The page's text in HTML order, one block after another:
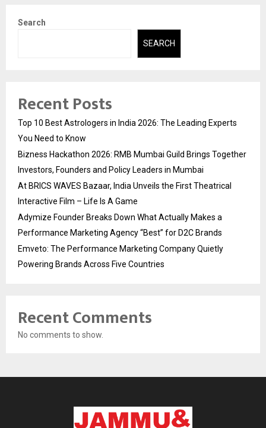
Search
SEARCH
Recent Posts
Top 10 Best Astrologers in India 2026: The Leading Experts
You Need to Know
Bizness Hackathon 2026: RMB Mumbai Guild Brings Together
Investors, Founders and Policy Leaders in Mumbai
At BRICS WAVES Bazaar, India Unveils the First Theatrical
Interactive Film – Life Is A Game
Adymize Founder Breaks Down What Actually Makes a
Performance Marketing Agency “Best” for D2C Brands
Emveto: The Performance Marketing Company Quietly
Powering Brands Across Five Countries
Recent Comments
No comments to show.